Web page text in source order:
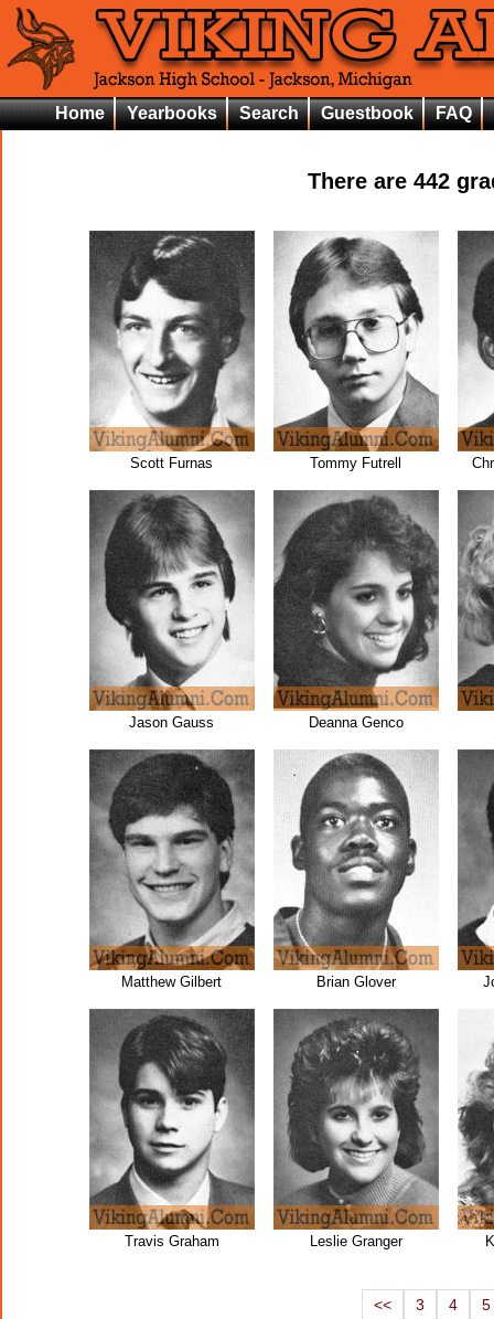
Home Yearbooks Search Guestbook FAQ
There are 442
Scott Furnas Tommy Futrell
Jason Gauss Deanna Genco
Matthew Gilbert Brian Glover
Travis Graham Leslie Granger
<< 3 4 5